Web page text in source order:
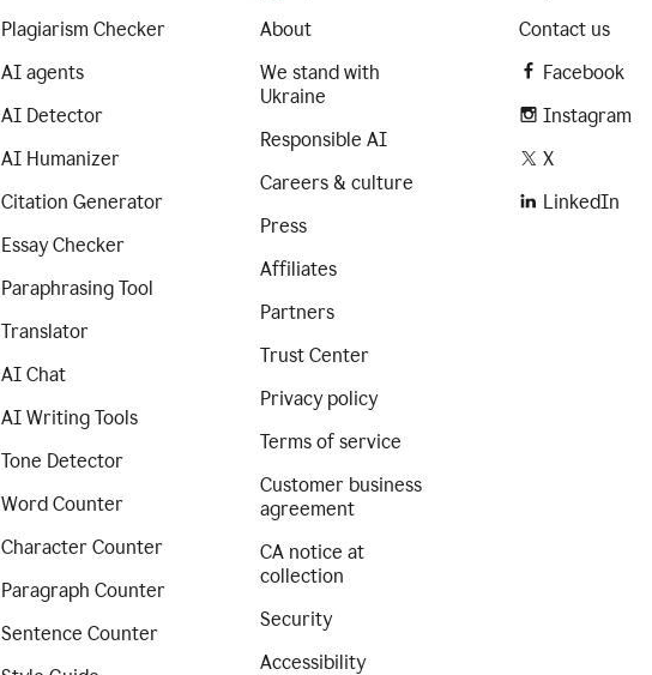
Plagiarism Checker
AI agents
AI Detector
AI Humanizer
Citation Generator
Essay Checker
Paraphrasing Tool
Translator
AI Chat
AI Writing Tools
Tone Detector
Word Counter
Character Counter
Paragraph Counter
Sentence Counter
About
We stand with
Ukraine
Responsible AI
Careers & culture
Press
Affiliates
Partners
Trust Center
Privacy policy
Terms of service
Customer business
agreement
CA notice at
collection
Security
Accessibility
Contact us
Facebook
Instagram
X
LinkedIn